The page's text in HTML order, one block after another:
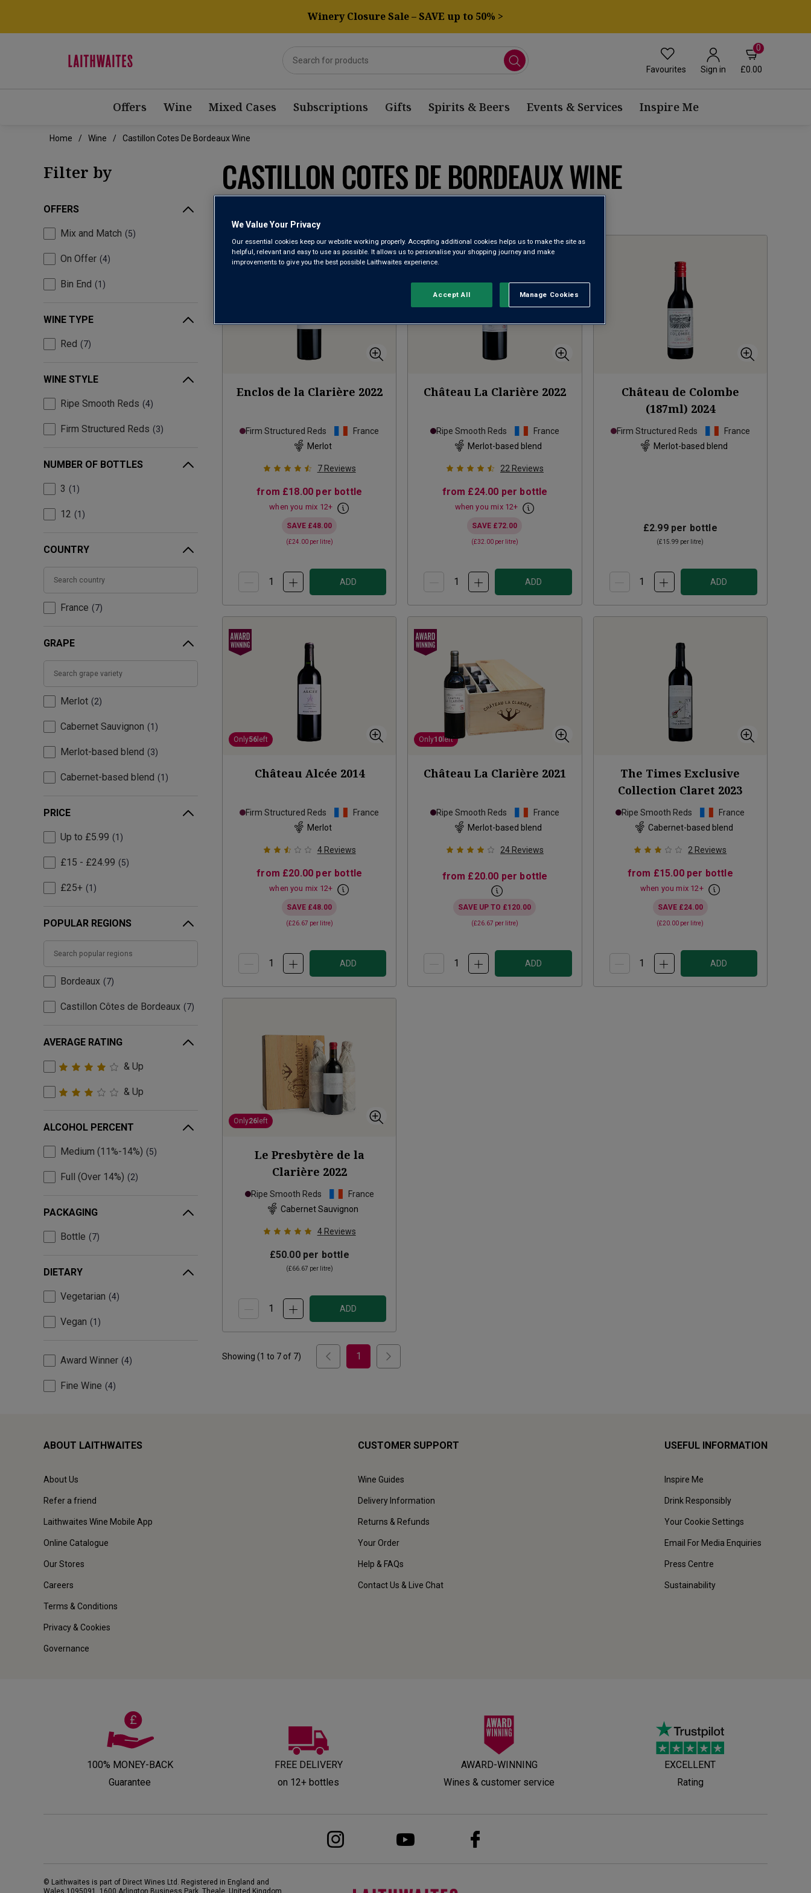
Winery Closure Sale – SAVE up to 50% >
Favourites Sign in
0
£0.00
Offers Wine Mixed Cases Subscriptions Gifts Spirits & Beers Events & Services Inspire Me
Home Wine Castillon Cotes De Bordeaux Wine
Filter by
OFFERS
Mix and Match 5
On Offer 4
Bin End 1
WINE TYPE
Red 7
WINE STYLE
Ripe Smooth Reds 4
Firm Structured Reds 3
NUMBER OF BOTTLES
3 1
12 1
COUNTRY
France 7
GRAPE
Merlot 2
Cabernet Sauvignon 1
Merlot-based blend 3
Cabernet-based blend 1
PRICE
Up to £5.99 1
£15 - £24.99 5
£25+ 1
POPULAR REGIONS
Bordeaux 7
Castillon Côtes de Bordeaux 7
AVERAGE RATING
& Up
& Up
ALCOHOL PERCENT
Medium (11%-14%) 5
Full (Over 14%) 2
PACKAGING
Bottle 7
DIETARY
Vegetarian 4
Vegan 1
Award Winner 4
Fine Wine 4
CASTILLON COTES DE BORDEAUX WINE
Enclos de la Clarière 2022
Firm Structured Reds
France
Merlot
7 Reviews
from £18.00 per bottle
when you mix 12+
SAVE £48.00
(£24.00per litre)
ADD
Château La Clarière 2022
Ripe Smooth Reds
France
Merlot-based blend
22 Reviews
from £24.00 per bottle
when you mix 12+
SAVE £72.00
(£32.00per litre)
ADD
Château de Colombe
(187ml) 2024
Firm Structured Reds
France
Merlot-based blend
£2.99per bottle
(£15.99 per litre)
ADD
Only56 left
Château Alcée 2014
Firm Structured Reds
France
Merlot
4 Reviews
from £20.00 per bottle
when you mix 12+
SAVE £48.00
(£26.67 per litre)
ADD
Only10 left
Château La Clarière 2021
Ripe Smooth Reds
France
Merlot-based blend
24 Reviews
from £20.00 per bottle
SAVE UP TO £120.00
(£26.67 per litre)
ADD
The Times Exclusive
Collection Claret 2023
Ripe Smooth Reds
France
Cabernet-based blend
2 Reviews
from £15.00per bottle
when you mix 12+
SAVE £24.00
(£20.00 per litre)
ADD
Only26 left
Le Presbytère de la
Clarière 2022
Ripe Smooth Reds
France
Cabernet Sauvignon
4 Reviews
£50.00per bottle
(£66.67 per litre)
ADD
Showing (1 to 7 of 7) 1
ABOUT LAITHWAITES
About Us
Refer a friend
Laithwaites Wine Mobile App
Online Catalogue
Our Stores
Careers
Terms & Conditions
Privacy & Cookies
Governance
CUSTOMER SUPPORT
Wine Guides
Delivery Information
Returns & Refunds
Your Order
Help & FAQs
Contact Us & Live Chat
USEFUL INFORMATION
Inspire Me
Drink Responsibly
Your Cookie Settings
Email For Media Enquiries
Press Centre
Sustainability
100% MONEY-BACK
Guarantee
FREE DELIVERY
on 12+ bottles
AWARD-WINNING
Wines & customer service
EXCELLENT
Rating
© Laithwaites is part of Direct Wines Ltd. Registered in England and
Wales 1095091. 1600 Arlington Business Park, Theale, United Kingdom,
We Value Your Privacy
Our essential cookies keep our website working properly. Accepting additional cookies helps us to make the site as
helpful, relevant and easy to use as possible. It allows us to personalise your shopping journey and make
improvements to give you the best possible Laithwaites experience.
Manage Cookies
Reject All
Accept All